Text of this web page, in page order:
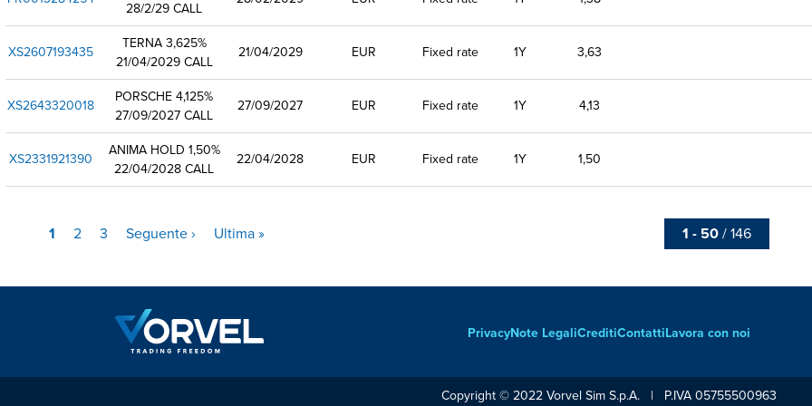
28/2/29 CALL
XS2607193435
TERNA 3,625%
21/04/2029 CALL
21/04/2029 EUR Fixed rate 1Y 3,63
XS2643320018
PORSCHE 4,125%
27/09/2027 CALL
27/09/2027 EUR Fixed rate 1Y 4,13
XS2331921390
ANIMA HOLD 1,50%
22/04/2028 CALL
22/04/2028 EUR Fixed rate 1Y 1,50
Pagina
1 Pagina
2 Pagina
3
Pagina
Seguente ›
Ultima
Ultima » 1 - 50/ 146
Footer
PrivacyNote LegaliCreditiContattiLavora con noi
Copyright © 2022 Vorvel Sim S.p.A. | P.IVA 05755500963